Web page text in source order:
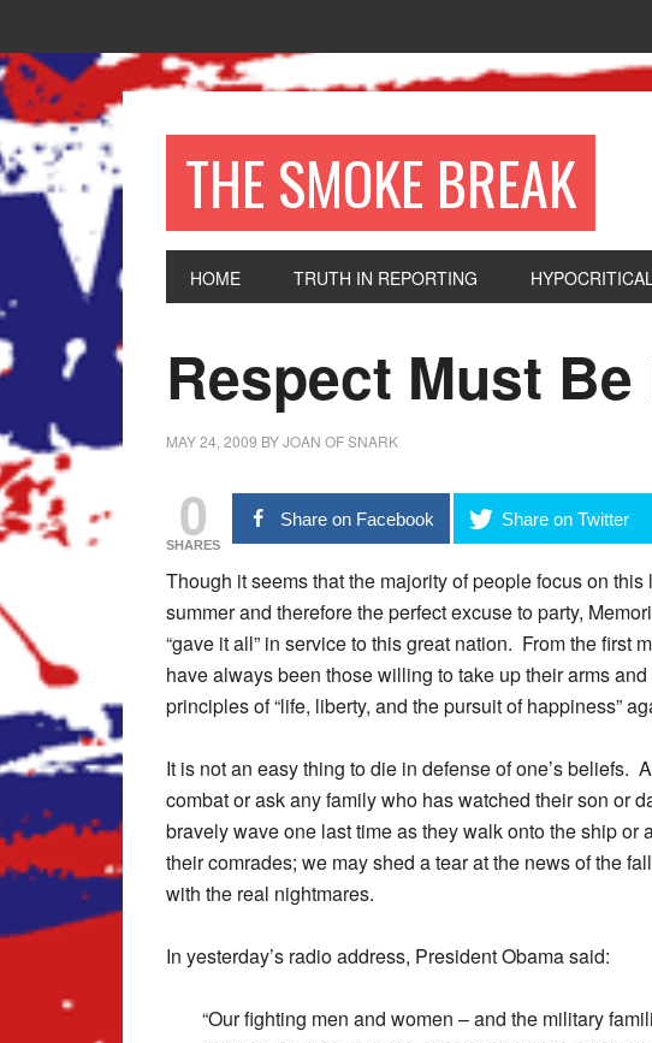
THE SMOKE BREAK
HOME TRUTH IN REPORTING
Respect Must Be
MAY 24, 2009 BYJOAN OF SNARK
0
SHARES
Share on Facebook Share on Twitter
Though it seems that the majority of people focus on
summer and therefore the perfect excuse to party,
“gave it all” in service to this great nation. From the first
have always been those willing to take up their arms
principles of “life, liberty, and the pursuit of happiness”
It is not an easy thing to die in defense of one’s beliefs.
combat or ask any family who has watched their son or
bravely wave one last time as they walk onto the ship or
their comrades; we may shed a tear at the news of the
with the real nightmares.
In yesterday’s radio address, President Obama said:
“Our fighting men and women – and the military